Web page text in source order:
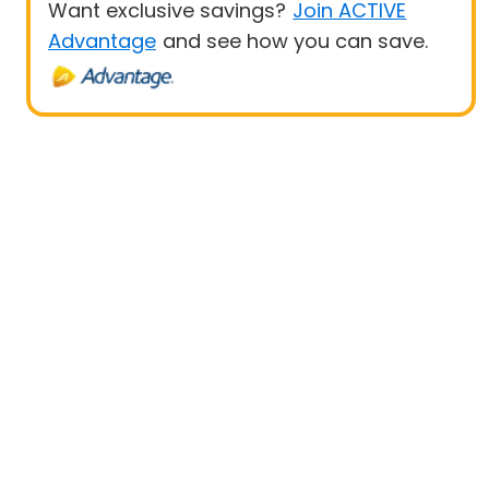
Want exclusive savings? Join ACTIVE
Advantage and see how you can save.